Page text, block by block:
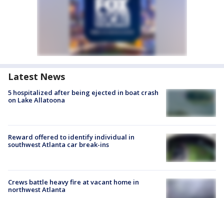
Latest News
5 hospitalized after being ejected in boat crash
on Lake Allatoona
Reward offered to identify individual in
southwest Atlanta car break-ins
Crews battle heavy fire at vacant home in
northwest Atlanta